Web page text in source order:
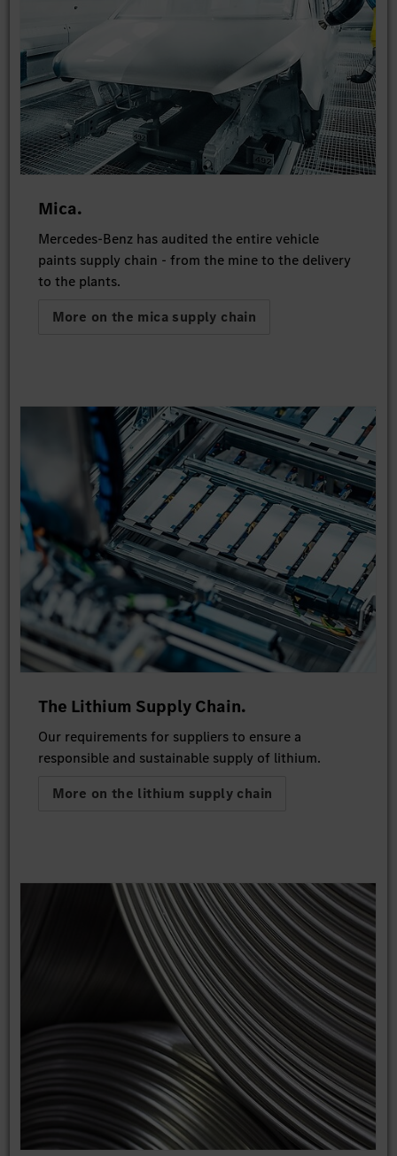
Mica.
Mercedes-Benz has audited the entire vehicle
paints supply chain - from the mine to the delivery
to the plants.
More on the mica supply chain
The Lithium Supply Chain.
Our requirements for suppliers to ensure a
responsible and sustainable supply of lithium.
More on the lithium supply chain